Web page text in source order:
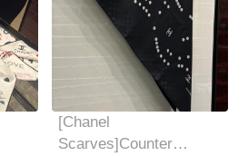
[Chanel
Scarves]Counter